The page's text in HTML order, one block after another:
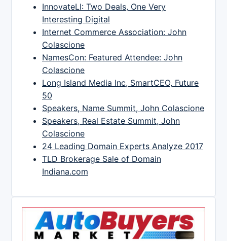
InnovateLI: Two Deals, One Very
Interesting Digital
Internet Commerce Association: John
Colascione
NamesCon: Featured Attendee: John
Colascione
Long Island Media Inc, SmartCEO, Future
50
Speakers, Name Summit, John Colascione
Speakers, Real Estate Summit, John
Colascione
24 Leading Domain Experts Analyze 2017
TLD Brokerage Sale of Domain
Indiana.com